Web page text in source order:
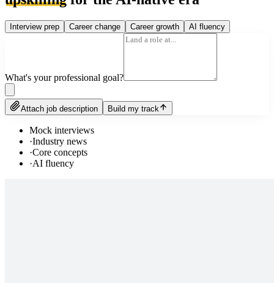
Interview prep Career change Career growth AI fluency
What's your professional goal?
Attach job description Build my track
Mock interviews
·Industry news
·Core concepts
·AI fluency